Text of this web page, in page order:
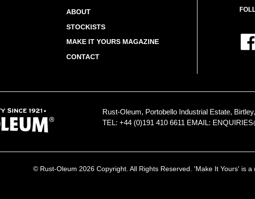
ABOUT
STOCKISTS
MAKE IT YOURS MAGAZINE
CONTACT
Rust-Oleum, Portobello Industrial Estate,
TEL: +44 (0)191 410 6611 EMAIL:
© Rust-Oleum 2026 Copyright. All Rights Reserved. 'Make It Yours' is a